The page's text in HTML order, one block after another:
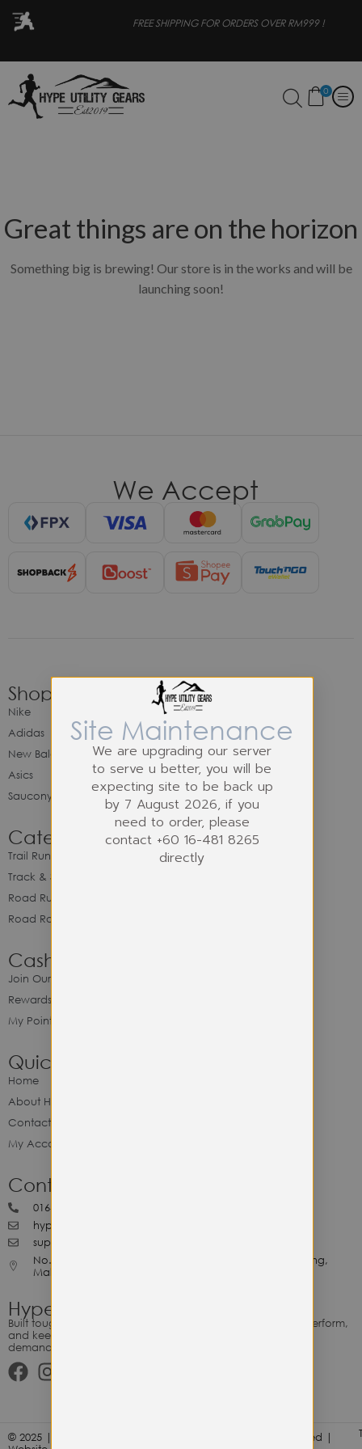
FREE SHIPPING FOR ORDERS OVER RM999 !
0
Great things are on the horizon
Something big is brewing! Our store is in the works and will be
launching soon!
We Accept
Shop
Nike
Adidas
New Balance
Asics
Saucony
Category
Trail Running
Track & Spike Field
Road Running
Road Racing
Cash Back Program
Join Our Cash Back Program
Rewards & Benefits
My Point Balance
Quick Link
Home
About Hype Utility Gears
Contact Hype
My Account
Contact Hype
0164818265
hypeutilitygears99@gmail.com
support@hypeutilitygears.com
No. 44, Jalan Selangor, 10400 Georgetown Pulau Pinang,
Malaysia.
Hype Utility Gears
Built tough for the relentless. Gear designed to outlast, outperform,
and keep up with your hustle — because every adventure
demands durability.
© 2025 | Hype Utility Gears (003349248-P) | All Right Reserved |
Site Maintenance
We are upgrading our server
to serve u better, you will be
expecting site to be back up
by 7 August 2026, if you
need to order, please
contact +60 16-481 8265
directly